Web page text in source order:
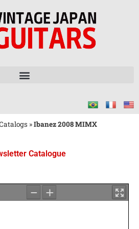
»Ibanez 2008 MIMX
Catalogue